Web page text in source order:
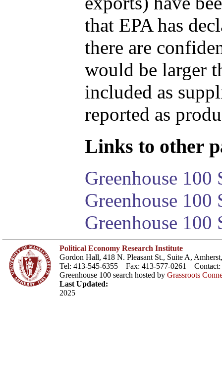
that EPA has
there are
would be larger
included as
reported as
Links to other
Greenhouse 100
Greenhouse
Greenhouse 100
Political Economy Research Institute
Gordon Hall, 418 N. Pleasant St., Suite A,
Tel: 413-545-6355 Fax: 413-577-0261 Contact:
Greenhouse 100 search hosted by Grassroots
Last Updated:
2025